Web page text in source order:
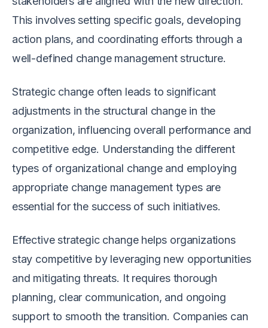
This involves setting specific goals, developing
action plans, and coordinating efforts through a
well-defined change management structure.
Strategic change often leads to significant
adjustments in the structural change in the
organization, influencing overall performance and
competitive edge. Understanding the different
types of organizational change and employing
appropriate change management types are
essential for the success of such initiatives.
Effective strategic change helps organizations
stay competitive by leveraging new opportunities
and mitigating threats. It requires thorough
planning, clear communication, and ongoing
support to smooth the transition. Companies can